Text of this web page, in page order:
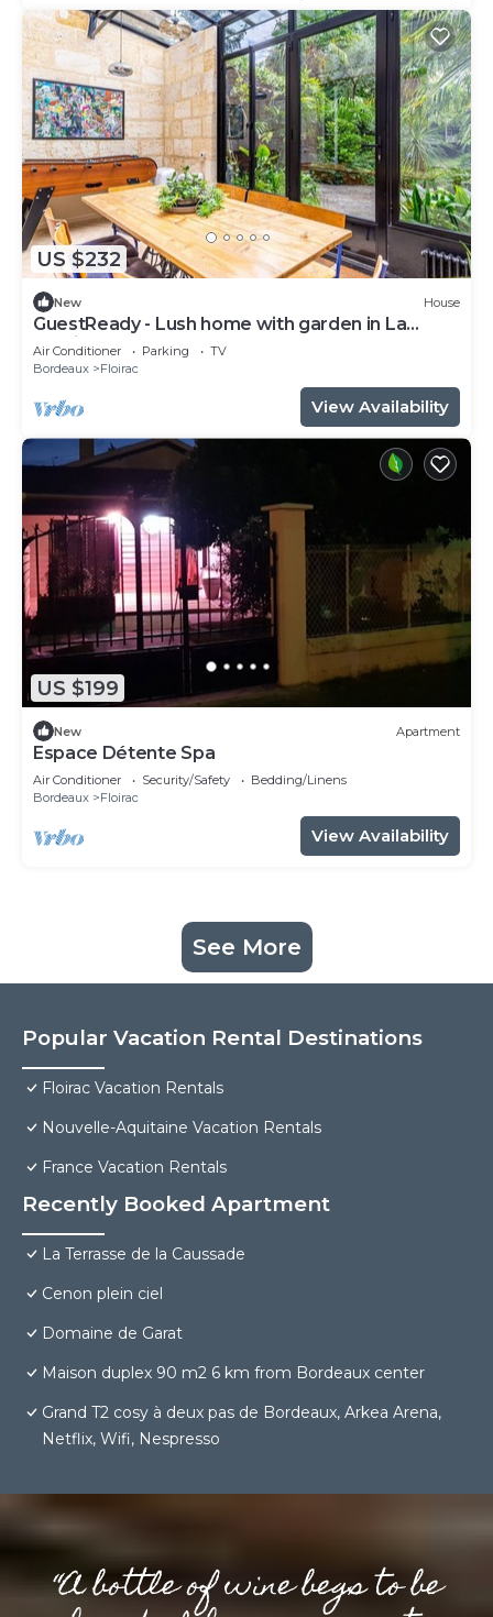
US $232
New House
GuestReady - Lush home with garden in La
Bastide
Air Conditioner Parking
TV
Bordeaux
Floirac
View Availability
US $199
New Apartment
Espace Détente Spa
Air Conditioner Security/Safety
Bedding/Linens
Bordeaux
Floirac
View Availability
See More
Popular Vacation Rental Destinations
Floirac Vacation Rentals
Nouvelle-Aquitaine Vacation Rentals
France Vacation Rentals
Recently Booked Apartment
La Terrasse de la Caussade
Cenon plein ciel
Domaine de Garat
Maison duplex 90 m2 6 km from Bordeaux center
Grand T2 cosy à deux pas de Bordeaux, Arkea Arena,
Netflix, Wifi, Nespresso
“A bottle of wine begs to be